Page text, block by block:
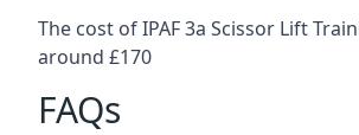
The cost of IPAF 3a Scissor Lift
around £170
FAQs